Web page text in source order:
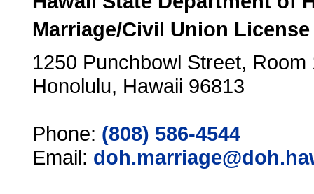
Marriage/Civil Union
1250 Punchbowl Street, Room
Honolulu, Hawaii 96813
Phone: (808) 586-4544
Email: